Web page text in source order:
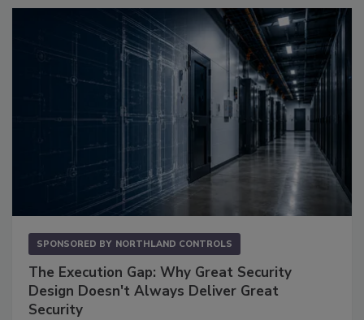
SPONSORED BY NORTHLAND CONTROLS
The Execution Gap: Why Great Security
Design Doesn't Always Deliver Great
Security